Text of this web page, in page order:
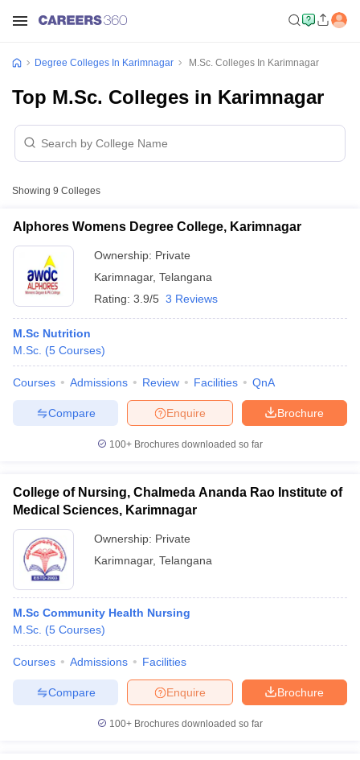
Cut offBHU CUET Cut offCUET Cutoff
Year Question Papers
Question Paper
AP PGCET Merit List
Examination FormIGNOU Question PapersIGNOU Result
Degree Colleges In Karimnagar M.Sc. Colleges In Karimnagar
Top M.Sc. Colleges in Karimnagar
Showing 9 Colleges
Alphores Womens Degree College, Karimnagar
Ownership: Private
Karimnagar, Telangana
Rating: 3.9/5 3 Reviews
M.Sc Nutrition
M.Sc. (5 Courses)
Courses Admissions Review Facilities QnA
Brochure
Enquire
Compare
100+ Brochures downloaded so far
College of Nursing, Chalmeda Ananda Rao Institute of
Medical Sciences, Karimnagar
Ownership: Private
Karimnagar, Telangana
M.Sc Community Health Nursing
M.Sc. (5 Courses)
Courses Admissions Facilities
Brochure
Enquire
Compare
100+ Brochures downloaded so far